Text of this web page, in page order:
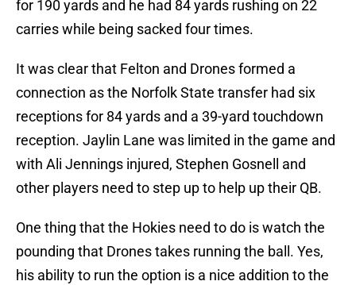
for 190 yards and he had 84 yards rushing on 22
carries while being sacked four times.
It was clear that Felton and Drones formed a
connection as the Norfolk State transfer had six
receptions for 84 yards and a 39-yard touchdown
reception. Jaylin Lane was limited in the game and
with Ali Jennings injured, Stephen Gosnell and
other players need to step up to help up their QB.
One thing that the Hokies need to do is watch the
pounding that Drones takes running the ball. Yes,
his ability to run the option is a nice addition to the